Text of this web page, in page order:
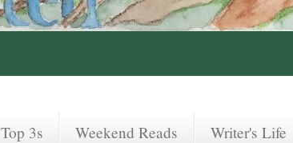
Top 3s Weekend Reads Writer's Life